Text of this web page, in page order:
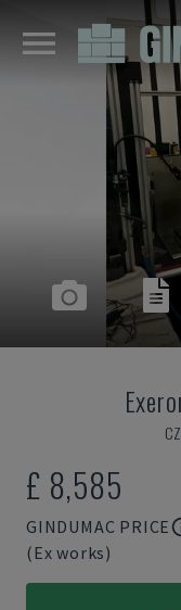
£ 8,585
GINDUMAC PRICE
(Ex works)